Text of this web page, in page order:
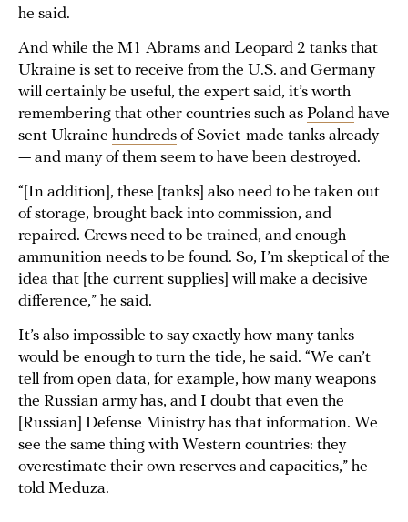
he said.
And while the M1 Abrams and Leopard 2 tanks that
Ukraine is set to receive from the U.S. and Germany
will certainly be useful, the expert said, it’s worth
remembering that other countries such as Poland have
sent Ukraine hundreds of Soviet-made tanks already
— and many of them seem to have been destroyed.
“[In addition], these [tanks] also need to be taken out
of storage, brought back into commission, and
repaired. Crews need to be trained, and enough
ammunition needs to be found. So, I’m skeptical of the
idea that [the current supplies] will make a decisive
difference,” he said.
It’s also impossible to say exactly how many tanks
would be enough to turn the tide, he said. “We can’t
tell from open data, for example, how many weapons
the Russian army has, and I doubt that even the
[Russian] Defense Ministry has that information. We
see the same thing with Western countries: they
overestimate their own reserves and capacities,” he
told Meduza.